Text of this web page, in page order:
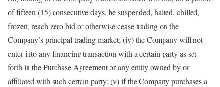
of fifteen (15) consecutive days, be suspended, halted, chilled,
frozen, reach zero bid or otherwise cease trading on the
Company’s principal trading market; (iv) the Company will not
enter into any financing transaction with a certain party as set
forth in the Purchase Agreement or any entity owned by or
affiliated with such certain party; (v) if the Company purchases a